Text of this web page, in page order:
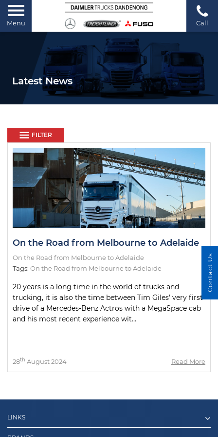
Menu Call
Latest News
FILTER
On the Road from Melbourne to Adelaide
On the Road from Melbourne to Adelaide
Tags: On the Road from Melbourne to Adelaide
20 years is a long time in the world of trucks and
trucking, it is also the time between Tim Giles’ very first
drive of a Mercedes-Benz Actros with a MegaSpace cab
and his most recent experience wit...
28th August 2024 Read More
LINKS
Contact Us